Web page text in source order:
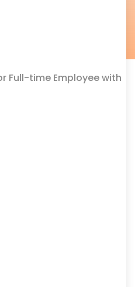
Full-time Employee with